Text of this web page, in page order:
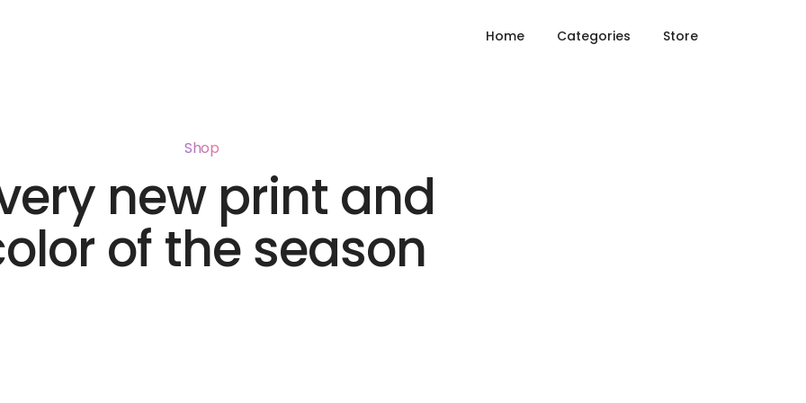
Home Categories Store
Shop
new print and
of the season